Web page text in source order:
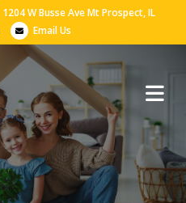
1204 W Busse Ave Mt Prospect, IL
Email Us